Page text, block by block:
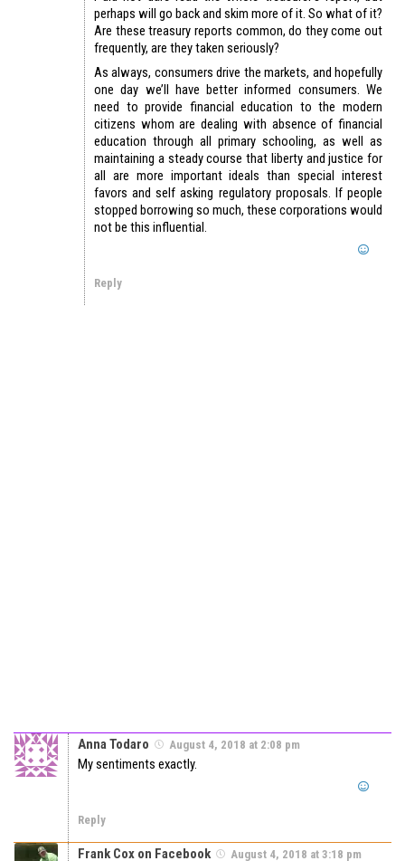
perhaps will go back and skim more of it. So what of it?
Are these treasury reports common, do they come out
frequently, are they taken seriously?
As always, consumers drive the markets, and hopefully
one day we’ll have better informed consumers. We
need to provide financial education to the modern
citizens whom are dealing with absence of financial
education through all primary schooling, as well as
maintaining a steady course that liberty and justice for
all are more important ideals than special interest
favors and self asking regulatory proposals. If people
stopped borrowing so much, these corporations would
not be this influential.
Reply
Anna Todaro August 4, 2018 at 2:08 pm
My sentiments exactly.
Reply
Frank Cox on Facebook August 4, 2018 at 3:18 pm